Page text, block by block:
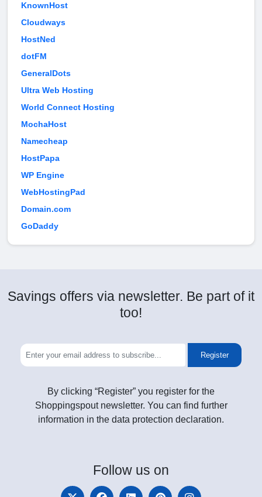
KnownHost
Cloudways
HostNed
dotFM
GeneralDots
Ultra Web Hosting
World Connect Hosting
MochaHost
Namecheap
HostPapa
WP Engine
WebHostingPad
Domain.com
GoDaddy
Savings offers via newsletter. Be part of it
too!
Register
By clicking “Register” you register for the
Shoppingspout newsletter. You can find further
information in the data protection declaration.
Follow us on